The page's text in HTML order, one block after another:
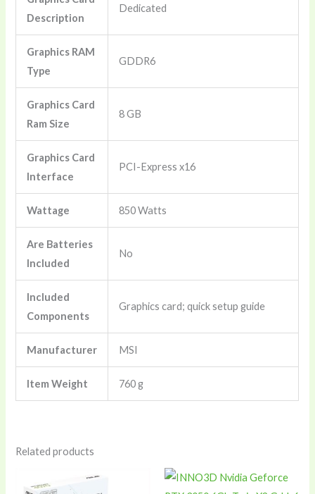
Description
‎Dedicated
Graphics RAM
Type
‎GDDR6
Graphics Card
Ram Size
‎8 GB
Graphics Card
Interface
‎PCI-Express x16
Wattage ‎850 Watts
Are Batteries
Included
‎No
Included
Components
‎Graphics card; quick setup guide
Manufacturer ‎MSI
Item Weight ‎760 g
Related products